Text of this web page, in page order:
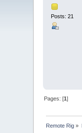
Posts: 21
Pages: [1]
Remote Rig »